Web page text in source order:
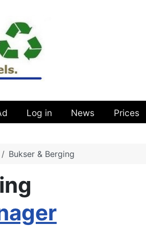
Log in News Prices
Bukser & Berging